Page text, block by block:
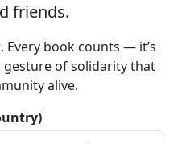
friends.
Every book counts — it’s
gesture of solidarity that
alive.